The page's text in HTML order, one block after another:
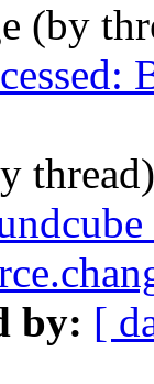
(by
by: [